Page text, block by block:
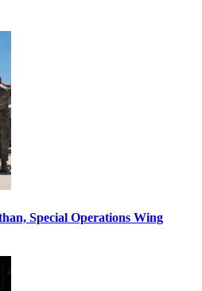
Special Operations Wing